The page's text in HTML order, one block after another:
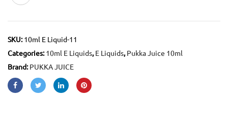
SKU:10ml E Liquid-11
Categories:10ml E Liquids, E Liquids, Pukka Juice 10ml
Brand:PUKKA JUICE